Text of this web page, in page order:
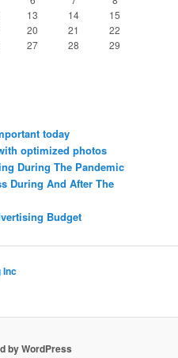
13 14
15
20 21
22
27 28
29
today
optimized photos
During The Pandemic
During And After The
Budget
Inc
by WordPress